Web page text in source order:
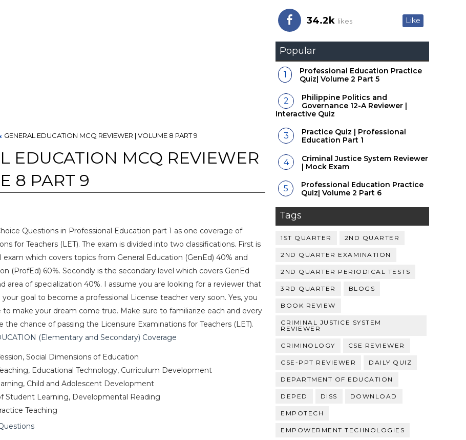
GENERAL EDUCATION MCQ REVIEWER | VOLUME 8 PART 9
EDUCATION MCQ REVIEWER
8 PART 9
Questions in Professional Education part 1 as one coverage of
for Teachers (LET). The exam is divided into two classifications. First is
which covers topics from General Education (GenEd) 40% and
(ProfEd) 60%. Secondly is the secondary level which covers GenEd
area of specialization 40%. I assume you are looking for a reviewer that
goal to become a professional License teacher very soon. Yes, you
to make your dream come true. Make sure to familiarize each and every
the chance of passing the Licensure Examinations for Teachers (LET).
(Elementary and Secondary) Coverage
Social Dimensions of Education
Educational Technology, Curriculum Development
Child and Adolescent Development
Student Learning, Developmental Reading
Teaching
34.2k likes Like
Popular
Professional Education Practice
Quiz| Volume 2 Part 5
Philippine Politics and
Governance 12-A Reviewer |
Interactive Quiz
Practice Quiz | Professional
Education Part 1
Criminal Justice System Reviewer
| Mock Exam
Professional Education Practice
Quiz| Volume 2 Part 6
Tags
1ST QUARTER 2ND QUARTER
2ND QUARTER EXAMINATION
2ND QUARTER PERIODICAL TESTS
3RD QUARTER BLOGS
BOOK REVIEW
CRIMINAL JUSTICE SYSTEM
REVIEWER
CRIMINOLOGY CSE REVIEWER
CSE-PPT REVIEWER DAILY QUIZ
DEPARTMENT OF EDUCATION
DEPED DISS DOWNLOAD
EMPOTECH
EMPOWERMENT TECHNOLOGIES